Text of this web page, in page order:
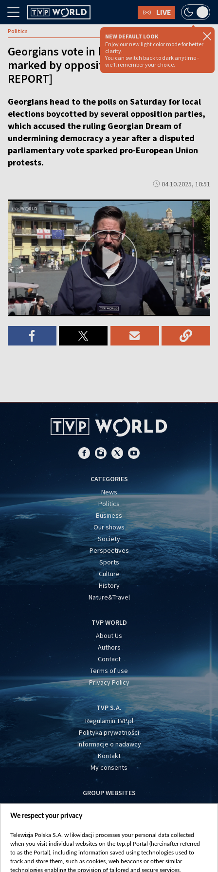
LIVE
NEW DEFAULT LOOK
Enjoy our new light color mode for better
clarity.
You can switch back to dark anytime -
we'll remember your choice.
Politics
Georgians vote in local elections
marked by opposition boycott [VIDEO
REPORT]
Georgians head to the polls on Saturday for local
elections boycotted by several opposition parties,
which accused the ruling Georgian Dream of
undermining democracy a year after a disputed
parliamentary vote sparked pro-European Union
protests.
04.10.2025, 10:51
CATEGORIES
News
Politics
Business
Our shows
Society
Perspectives
Sports
Culture
History
Nature&Travel
TVP WORLD
About Us
Authors
Contact
Terms of use
Privacy Policy
TVP S.A.
Regulamin TVP.pl
Polityka prywatności
Informacje o nadawcy
Kontakt
My consents
GROUP WEBSITES
centrumeuropy.pl
vot-tak.tv
We respect your privacy
Telewizja Polska S.A. w likwidacji processes your personal data collected
when you visit individual websites on the tvp.pl Portal (hereinafter referred
to as the Portal), including information saved using technologies used to
track and store them, such as cookies, web beacons or other similar
technologies enabling the provision of tailored and secure services,